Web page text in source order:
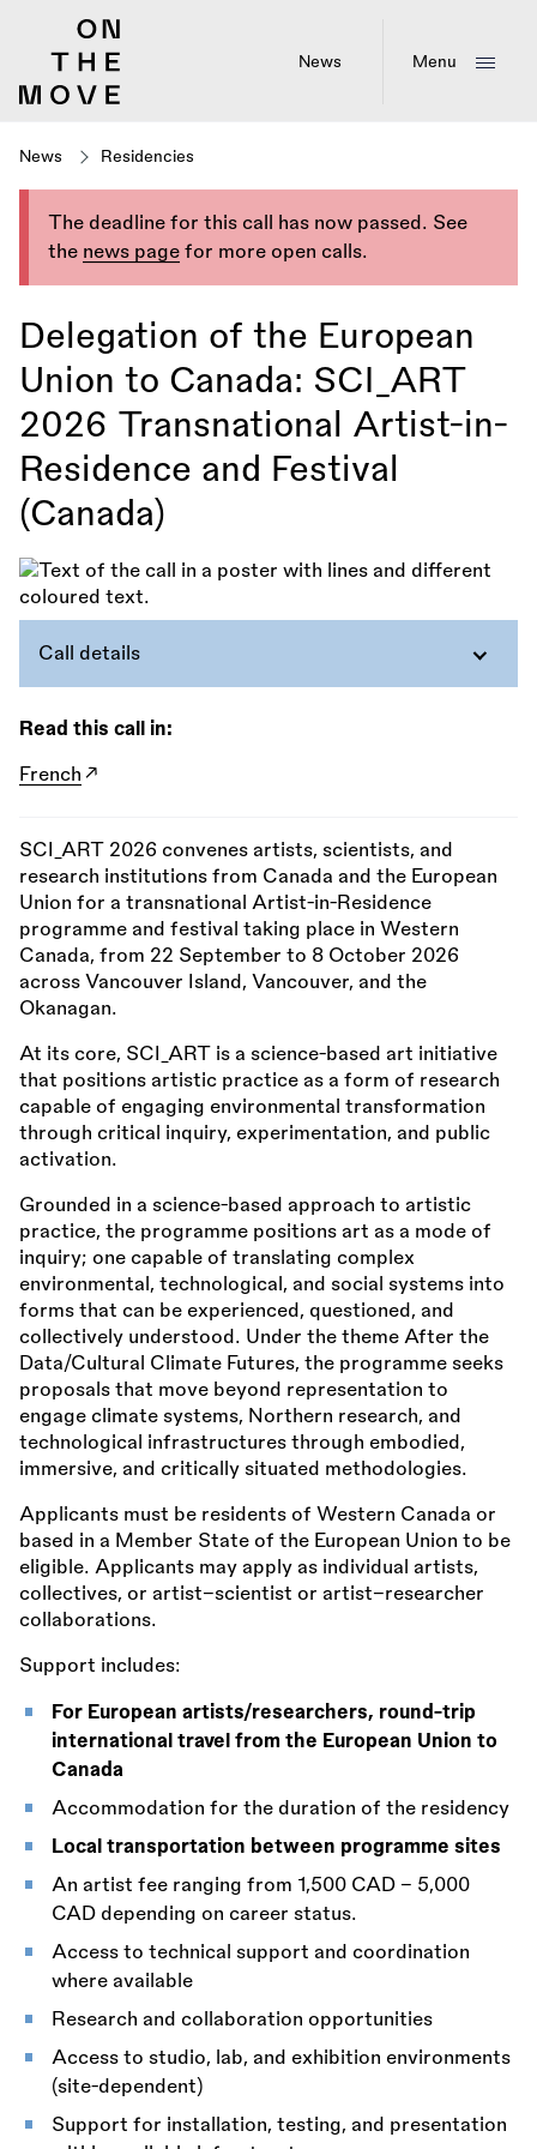
News Menu
News Residencies
The deadline for this call has now passed. See
the news page for more open calls.
Delegation of the European
Union to Canada: SCI_ART
2026 Transnational Artist-in-
Residence and Festival
(Canada)
Call details
Read this call in:
French
SCI_ART 2026 convenes artists, scientists, and
research institutions from Canada and the European
Union for a transnational Artist-in-Residence
programme and festival taking place in Western
Canada, from 22 September to 8 October 2026
across Vancouver Island, Vancouver, and the
Okanagan.
At its core, SCI_ART is a science-based art initiative
that positions artistic practice as a form of research
capable of engaging environmental transformation
through critical inquiry, experimentation, and public
activation.
Grounded in a science-based approach to artistic
practice, the programme positions art as a mode of
inquiry; one capable of translating complex
environmental, technological, and social systems into
forms that can be experienced, questioned, and
collectively understood. Under the theme After the
Data/Cultural Climate Futures, the programme seeks
proposals that move beyond representation to
engage climate systems, Northern research, and
technological infrastructures through embodied,
immersive, and critically situated methodologies.
Applicants must be residents of Western Canada or
based in a Member State of the European Union to be
eligible. Applicants may apply as individual artists,
collectives, or artist–scientist or artist–researcher
collaborations.
Support includes:
For European artists/researchers, round-trip
international travel from the European Union to
Canada
Accommodation for the duration of the residency
Local transportation between programme sites
An artist fee ranging from 1,500 CAD – 5,000
CAD depending on career status.
Access to technical support and coordination
where available
Research and collaboration opportunities
Access to studio, lab, and exhibition environments
(site-dependent)
Support for installation, testing, and presentation